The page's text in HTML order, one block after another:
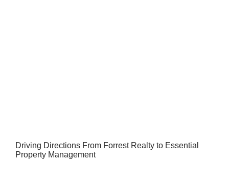
Driving Directions From Forrest Realty to Essential
Property Management